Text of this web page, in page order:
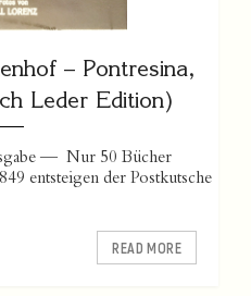
– Pontresina,
Leder Edition)
— Nur 50 Bücher
entsteigen der Postkutsche
READ MORE